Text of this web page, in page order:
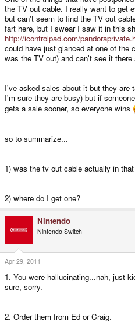
the TV out cable. I really want to get
but can't seem to find the TV out
fart here, but I swear I saw it in this
http://icontrolpad.com/
could have just glanced at one of the
was the TV out) and can't see it there
I've asked sales about it but they are
I'm sure they are busy) but if
gets a sale sooner, so everyone wins
so to summarize...
1) was the tv out cable actually in
2) where do I get one?
Nintendo
Nintendo Switch
Apr 29, 2011
1. You were hallucinating...nah, just
sure, sorry.
2. Order them from Ed or Craig.